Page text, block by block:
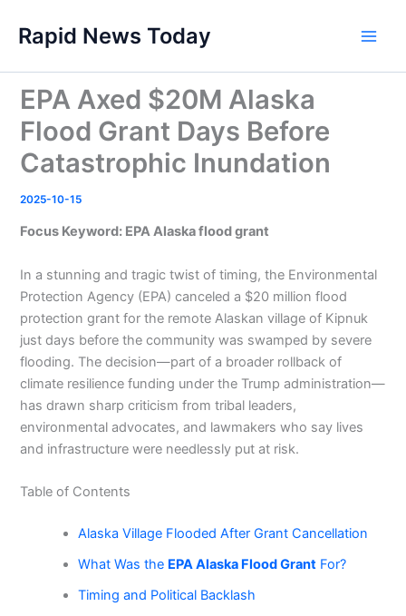
content
Rapid News Today
EPA Axed $20M Alaska
Flood Grant Days Before
Catastrophic Inundation
2025-10-15
Focus Keyword: EPA Alaska flood grant
In a stunning and tragic twist of timing, the Environmental
Protection Agency (EPA) canceled a $20 million flood
protection grant for the remote Alaskan village of Kipnuk
just days before the community was swamped by severe
flooding. The decision—part of a broader rollback of
climate resilience funding under the Trump administration—
has drawn sharp criticism from tribal leaders,
environmental advocates, and lawmakers who say lives
and infrastructure were needlessly put at risk.
Table of Contents
Alaska Village Flooded After Grant Cancellation
What Was the EPA Alaska Flood Grant For?
Timing and Political Backlash